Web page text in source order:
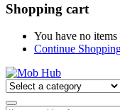
Shopping cart
You have no
Continue